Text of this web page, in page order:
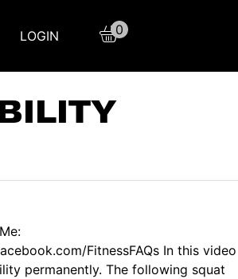
LOGIN 0
FitnessFAQs In this video
permanently. The following squat